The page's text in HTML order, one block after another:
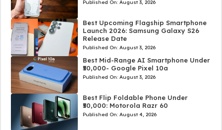
Published On: August 3, 2026
Best Upcoming Flagship Smartphone
Launch 2026: Samsung Galaxy S26
Release Date
Published On: August 3, 2026
Best Mid-Range AI Smartphone Under
₹50,000- Google Pixel 10a
Published On: August 3, 2026
Best Flip Foldable Phone Under
₹50,000: Motorola Razr 60
Published On: August 4, 2026